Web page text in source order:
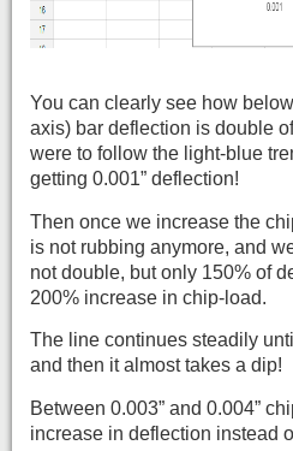
You can clearly see how
axis) bar deflection is double
were to follow the light-blue
getting 0.001” deflection!
Then once we increase the
is not rubbing anymore, and
not double, but only 150% of
200% increase in chip-load.
The line continues steadily
and then it almost takes a dip!
Between 0.003” and 0.004”
increase in deflection instead